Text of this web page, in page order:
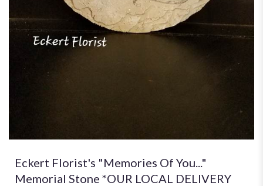
Eckert Florist's "Memories Of You..."
Memorial Stone *OUR LOCAL DELIVERY